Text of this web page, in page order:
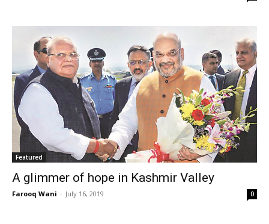
Featured
A glimmer of hope in Kashmir Valley
Farooq Wani - July 16, 2019 0